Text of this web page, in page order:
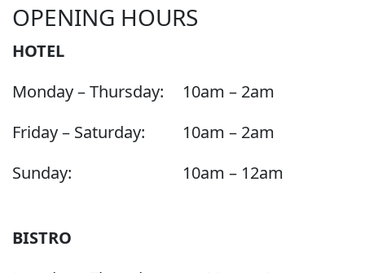
OPENING HOURS
HOTEL
Monday – Thursday:
10am – 2am
Friday – Saturday:
10am – 2am
Sunday:
10am – 12am
BISTRO